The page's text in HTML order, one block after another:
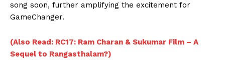
song soon, further amplifying the excitement for
GameChanger.
(Also Read: RC17: Ram Charan & Sukumar Film – A
Sequel to Rangasthalam?)